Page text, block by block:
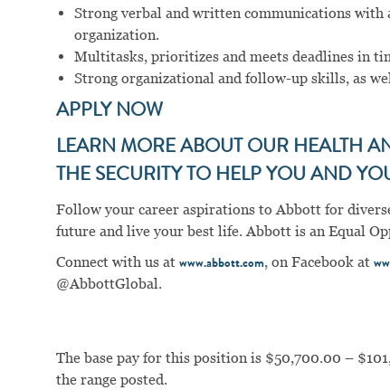
Strong verbal and written communications
organization.
Multitasks, prioritizes and meets deadlines in
Strong organizational and follow-up skills, as
APPLY NOW
LEARN MORE ABOUT OUR HEALTH
THE SECURITY TO HELP YOU AND
Follow your career aspirations to Abbott for
future and live your best life. Abbott is an Equal
Connect with us at www.abbott.com, on Facebook at
@AbbottGlobal.
The base pay for this position is $50,700.00 –
the range posted.